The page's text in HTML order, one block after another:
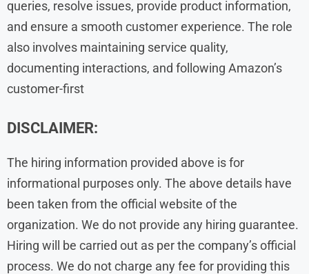
queries, resolve issues, provide product information,
and ensure a smooth customer experience. The role
also involves maintaining service quality,
documenting interactions, and following Amazon’s
customer-first
DISCLAIMER:
The hiring information provided above is for
informational purposes only. The above details have
been taken from the official website of the
organization. We do not provide any hiring guarantee.
Hiring will be carried out as per the company’s official
process. We do not charge any fee for providing this